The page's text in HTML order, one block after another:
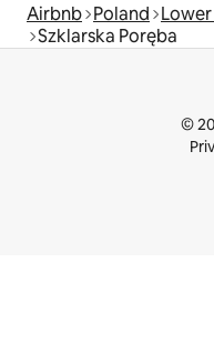
Airbnb Poland
Szklarska Poręba
©